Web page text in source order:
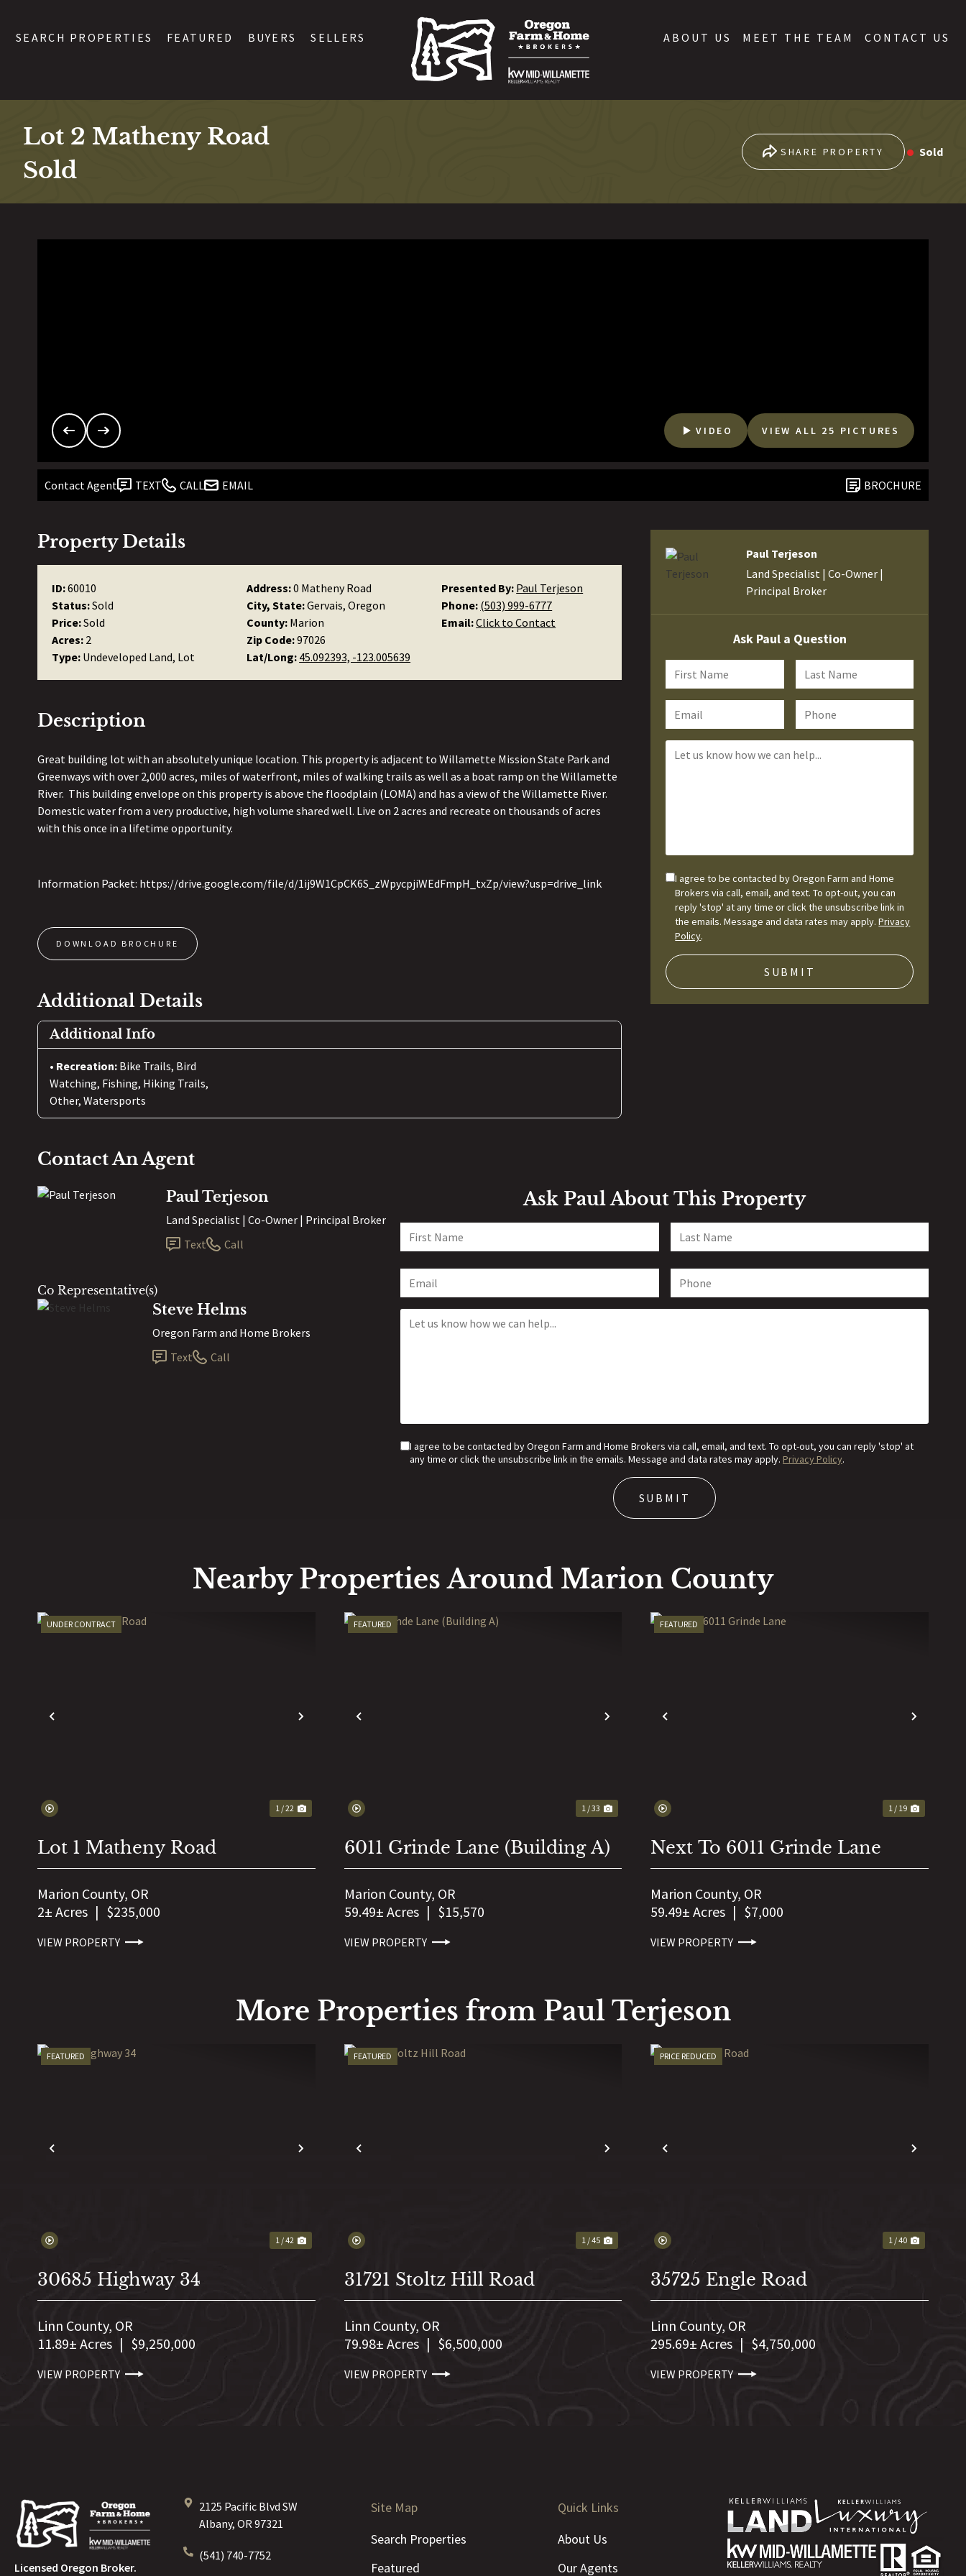
SEARCH PROPERTIES FEATURED BUYERS SELLERS ABOUT US MEET THE TEAM CONTACT US
Lot 2 Matheny Road
Sold
SHARE PROPERTY Sold
VIDEO VIEW ALL 25 PICTURES
Contact Agent TEXT CALL EMAIL BROCHURE
Property Details
ID:60010
Status:Sold
Price:Sold
Acres: 2
Type: Undeveloped Land, Lot
Address:0 Matheny Road
City, State:Gervais, Oregon
County: Marion
Zip Code:97026
Lat/Long: 45.092393, -123.005639
Presented By: Paul Terjeson
Phone: (503) 999-6777
Email:Click to Contact
Description
Great building lot with an absolutely unique location. This property is adjacent to Willamette Mission State Park and
Greenways with over 2,000 acres, miles of waterfront, miles of walking trails as well as a boat ramp on the Willamette
River. This building envelope on this property is above the floodplain (LOMA) and has a view of the Willamette River.
Domestic water from a very productive, high volume shared well. Live on 2 acres and recreate on thousands of acres
with this once in a lifetime opportunity.
Information Packet: https://drive.google.com/file/d/1ij9W1CpCK6S_zWpycpjiWEdFmpH_txZp/view?usp=drive_link
DOWNLOAD BROCHURE
Additional Details
Additional Info
Recreation: Bike Trails, Bird
Watching, Fishing, Hiking Trails,
Other, Watersports
Paul Terjeson
Land Specialist | Co-Owner |
Principal Broker
Ask Paul a Question
I agree to be contacted by Oregon Farm and Home
Brokers via call, email, and text. To opt-out, you can
reply 'stop' at any time or click the unsubscribe link in
the emails. Message and data rates may apply.Privacy
Policy.
Contact An Agent
Paul Terjeson
Land Specialist | Co-Owner | Principal Broker
Text
Call
Co Representative(s)
Steve Helms
Oregon Farm and Home Brokers
Text
Call
Ask Paul About This Property
I agree to be contacted by Oregon Farm and Home Brokers via call, email, and text. To opt-out, you can reply 'stop' at
any time or click the unsubscribe link in the emails. Message and data rates may apply. Privacy Policy.
Nearby Properties Around Marion County
PREVIOUS NEXT
UNDER CONTRACT
1 / 22
Lot 1 Matheny Road
Marion County, OR
2± Acres | $235,000
VIEW PROPERTY
PREVIOUS NEXT
FEATURED
1 / 33
6011 Grinde Lane (Building A)
Marion County, OR
59.49± Acres | $15,570
VIEW PROPERTY
PREVIOUS NEXT
FEATURED
1 / 19
Next To 6011 Grinde Lane
Marion County, OR
59.49± Acres | $7,000
VIEW PROPERTY
More Properties from Paul Terjeson
PREVIOUS NEXT
FEATURED
1 / 42
30685 Highway 34
Linn County, OR
11.89± Acres | $9,250,000
VIEW PROPERTY
PREVIOUS NEXT
FEATURED
1 / 45
31721 Stoltz Hill Road
Linn County, OR
79.98± Acres | $6,500,000
VIEW PROPERTY
PREVIOUS NEXT
PRICE REDUCED
1 / 40
35725 Engle Road
Linn County, OR
295.69± Acres | $4,750,000
VIEW PROPERTY
Licensed Oregon Broker.
2125 Pacific Blvd SW
Albany, OR 97321
(541) 740-7752
Site Map
Search Properties
Featured
Quick Links
About Us
Our Agents